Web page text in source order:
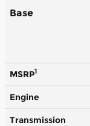
Base
MSRP1
Engine
Transmission